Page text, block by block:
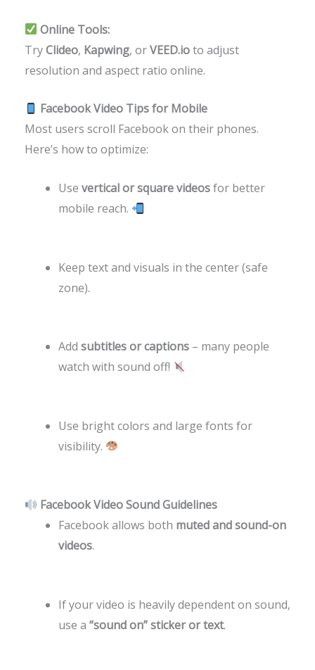
Online Tools:
TryClideo, Kapwing, orVEED.ioto adjust
resolution and aspect ratio online.
Facebook Video Tips for Mobile
Most users scroll Facebook on their phones.
Here’s how to optimize:
Use vertical or square videosfor better
mobile reach.
Keep text and visuals in the center (safe
zone).
Add subtitles or captions– many people
watch with sound off!
Use bright colors and large fonts for
visibility.
Facebook Video Sound Guidelines
Facebook allows both muted and sound-on
videos.
If your video is heavily dependent on sound,
use a “sound on” sticker or text.